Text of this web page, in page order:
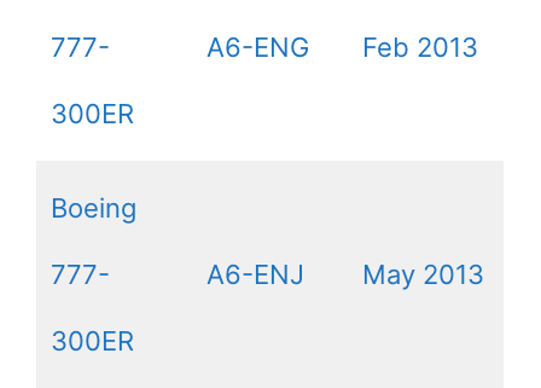
777-
300ER
A6-ENG Feb 2013
Boeing
777-
300ER
A6-ENJ May 2013